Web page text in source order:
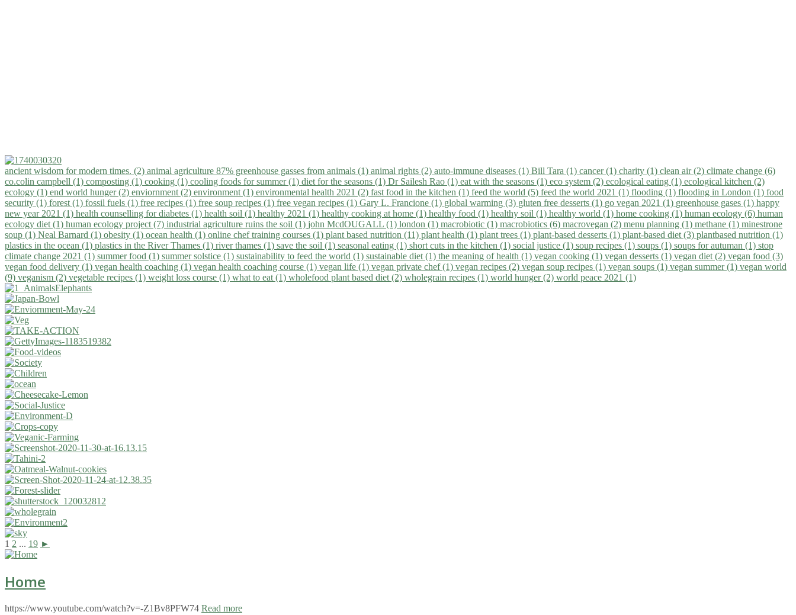
ancient wisdom for modern times. (2) animal agriculture 87% greenhouse gasses from animals (1) animal rights (2) auto-immune diseases (1) Bill Tara (1) cancer (1) charity (1) clean air (2) climate change (6)
co.colin campbell (1) composting (1) cooking (1) cooling foods for summer (1) diet for the seasons (1) Dr Sailesh Rao (1) eat with the seasons (1) eco system (2) ecological eating (1) ecological kitchen (2)
ecology (1) end world hunger (2) enviornment (2) environment (1) environmental health 2021 (2) fast food in the kitchen (1) feed the world (5) feed the world 2021 (1) flooding (1) flooding in London (1) food
security (1) forest (1) fossil fuels (1) free recipes (1) free soup recipes (1) free vegan recipes (1) Gary L. Francione (1) global warming (3) gluten free desserts (1) go vegan 2021 (1) greenhouse gases (1) happy
new year 2021 (1) health counselling for diabetes (1) health soil (1) healthy 2021 (1) healthy cooking at home (1) healthy food (1) healthy soil (1) healthy world (1) home cooking (1) human ecology (6) human
ecology diet (1) human ecology project (7) industrial agriculture ruins the soil (1) john McdOUGALL (1) london (1) macrobiotic (1) macrobiotics (6) macrovegan (2) menu planning (1) methane (1) minestrone
soup (1) Neal Barnard (1) obesity (1) ocean health (1) online chef training courses (1) plant based nutrition (11) plant health (1) plant trees (1) plant-based desserts (1) plant-based diet (3) plantbased nutrition (1)
plastics in the ocean (1) plastics in the River Thames (1) river thames (1) save the soil (1) seasonal eating (1) short cuts in the kitchen (1) social justice (1) soup recipes (1) soups (1) soups for autuman (1) stop
climate change 2021 (1) summer food (1) summer solstice (1) sustainability to feed the world (1) sustainable diet (1) the meaning of health (1) vegan cooking (1) vegan desserts (1) vegan diet (2) vegan food (3)
vegan food delivery (1) vegan health coaching (1) vegan health coaching course (1) vegan life (1) vegan private chef (1) vegan recipes (2) vegan soup recipes (1) vegan soups (1) vegan summer (1) vegan world
(9) veganism (2) vegetable recipes (1) weight loss course (1) what to eat (1) wholefood plant based diet (2) wholegrain recipes (1) world hunger (2) world peace 2021 (1)
1 2 ... 19 ►
Home
https://www.youtube.com/watch?v=-Z1Bv8PFW74 Read more